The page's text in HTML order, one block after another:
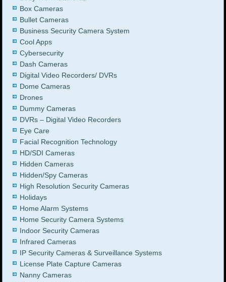
Box Cameras
Bullet Cameras
Business Security Camera System
Cool Apps
Cybersecurity
Dash Cameras
Digital Video Recorders/ DVRs
Dome Cameras
Drones
Dummy Cameras
DVRs – Digital Video Recorders
Eye Care
Facial Recognition Technology
HD/SDI Cameras
Hidden Cameras
Hidden/Spy Cameras
High Resolution Security Cameras
Holidays
Home Alarm Systems
Home Security Camera Systems
Indoor Security Cameras
Infrared Cameras
IP Security Cameras & Surveillance Systems
License Plate Capture Cameras
Nanny Cameras